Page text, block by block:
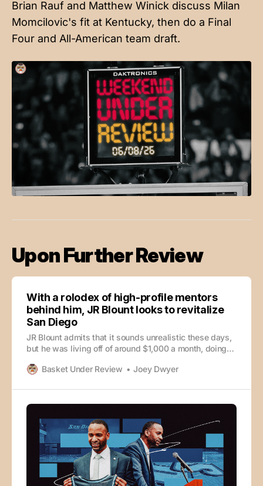
Brian Rauf and Matthew Winick discuss Milan
Momcilovic's fit at Kentucky, then do a Final
Four and All-American team draft.
Upon Further Review
With a rolodex of high-profile mentors
behind him, JR Blount looks to revitalize
San Diego
JR Blount admits that it sounds unrealistic these days,
but he was living off of around $1,000 a month, doing
college basketball coach and working to be as fiscally
lucky that
Basket Under Review Joey Dwyer